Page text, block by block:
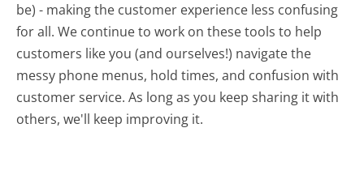
be) - making the customer experience less confusing
for all.We continue to work on these tools to help
customers like you (and ourselves!) navigate the
messy phone menus, hold times, and confusion with
customer service. As long as you keep sharing it with
others, we'll keep improving it.